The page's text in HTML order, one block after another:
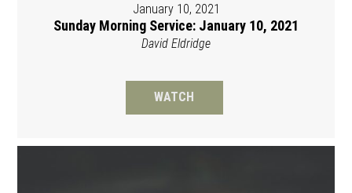
January 10, 2021
Sunday Morning Service: January 10, 2021
David Eldridge
WATCH